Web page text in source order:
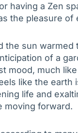
having a Zen
the pleasure of
the sun warmed
of a
mood, much
like the earth
life and
moving forward.